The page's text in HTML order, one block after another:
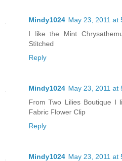
Mindy1024 May 23, 2011 at
I like the Mint
Stitched
Reply
Mindy1024 May 23, 2011 at
From Two Lilies Boutique I
Fabric Flower Clip
Reply
Mindy1024 May 23, 2011 at